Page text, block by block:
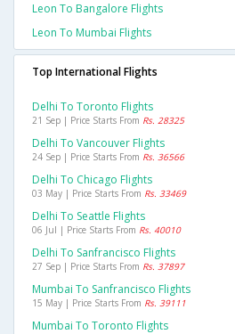
Leon To Bangalore Flights
Leon To Mumbai Flights
Top International Flights
Delhi To Toronto Flights
21 Sep | Price Starts From Rs. 28325
Delhi To Vancouver Flights
24 Sep | Price Starts From Rs. 36566
Delhi To Chicago Flights
03 May | Price Starts From Rs. 33469
Delhi To Seattle Flights
06 Jul | Price Starts From Rs. 40010
Delhi To Sanfrancisco Flights
27 Sep | Price Starts From Rs. 37897
Mumbai To Sanfrancisco Flights
15 May | Price Starts From Rs. 39111
Mumbai To Toronto Flights